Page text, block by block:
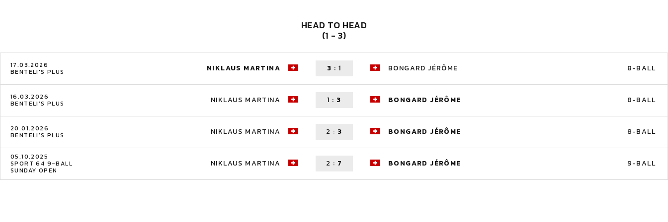
HEAD TO HEAD
(1 - 3)
17.03.2026
BENTELI'S PLUS NIKLAUS MARTINA 3 :1 BONGARD JÉRÔME 8-BALL
16.03.2026
BENTELI'S PLUS NIKLAUS MARTINA 1 : 3 BONGARD JÉRÔME 8-BALL
20.01.2026
BENTELI'S PLUS NIKLAUS MARTINA 2 : 3 BONGARD JÉRÔME 8-BALL
05.10.2025
SPORT 64 9-BALL
SUNDAY OPEN
NIKLAUS MARTINA 2 : 7 BONGARD JÉRÔME 9-BALL